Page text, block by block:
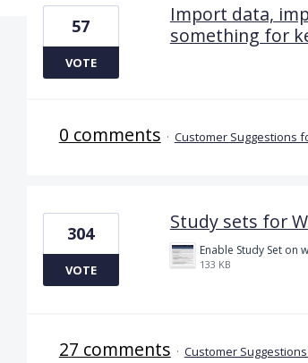
Import data,
something for
57
VOTE
0 comments · Customer Suggestions
Study sets for
133 KB
304
VOTE
27 comments · Customer